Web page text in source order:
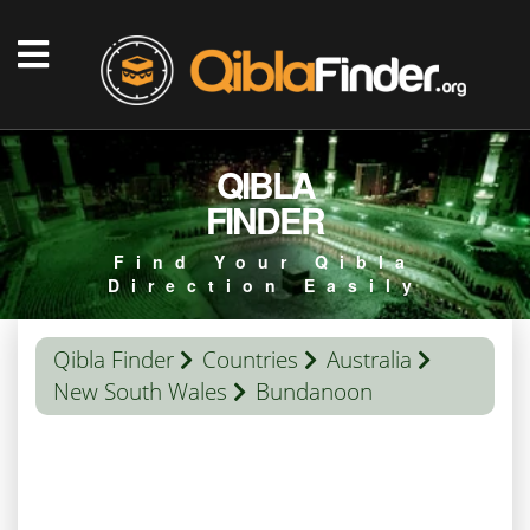
QIBLA
FINDER
Find Your Qibla
Direction Easily
Qibla Finder Countries
Australia
New South Wales
Bundanoon